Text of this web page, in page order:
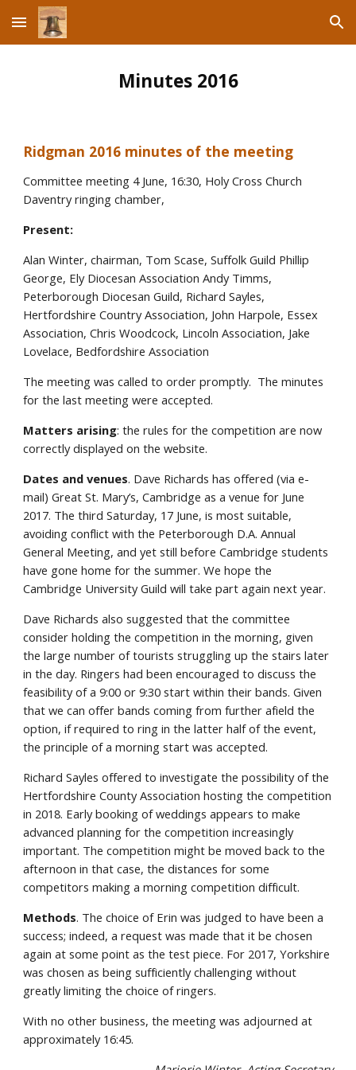
Skip to main content Skip to navigation
Minutes 2016
Ridgman 2016 minutes of the meeting
Committee meeting 4 June, 16:30, Holy Cross Church
Daventry ringing chamber,
Present:
Alan Winter, chairman, Tom Scase, Suffolk Guild Phillip
George, Ely Diocesan Association Andy Timms,
Peterborough Diocesan Guild, Richard Sayles,
Hertfordshire Country Association, John Harpole, Essex
Association, Chris Woodcock, Lincoln Association, Jake
Lovelace, Bedfordshire Association
The meeting was called to order promptly. The minutes
for the last meeting were accepted.
Matters arising: the rules for the competition are now
correctly displayed on the website.
Dates and venues. Dave Richards has offered (via e-
mail) Great St. Mary’s, Cambridge as a venue for June
2017. The third Saturday, 17 June, is most suitable,
avoiding conflict with the Peterborough D.A. Annual
General Meeting, and yet still before Cambridge students
have gone home for the summer. We hope the
Cambridge University Guild will take part again next year.
Dave Richards also suggested that the committee
consider holding the competition in the morning, given
the large number of tourists struggling up the stairs later
in the day. Ringers had been encouraged to discuss the
feasibility of a 9:00 or 9:30 start within their bands. Given
that we can offer bands coming from further afield the
option, if required to ring in the latter half of the event,
the principle of a morning start was accepted.
Richard Sayles offered to investigate the possibility of the
Hertfordshire County Association hosting the competition
in 2018. Early booking of weddings appears to make
advanced planning for the competition increasingly
important. The competition might be moved back to the
afternoon in that case, the distances for some
competitors making a morning competition difficult.
Methods. The choice of Erin was judged to have been a
success; indeed, a request was made that it be chosen
again at some point as the test piece. For 2017, Yorkshire
was chosen as being sufficiently challenging without
greatly limiting the choice of ringers.
With no other business, the meeting was adjourned at
approximately 16:45.